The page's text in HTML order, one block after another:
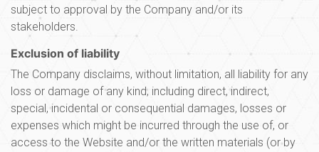
subject to approval by the Company and/or its
stakeholders.
Exclusion of liability
The Company disclaims, without limitation, all liability for any
loss or damage of any kind, including direct, indirect,
special, incidental or consequential damages, losses or
expenses which might be incurred through the use of, or
access to the Website and/or the written materials (or by